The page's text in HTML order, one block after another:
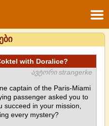
with Doralice?
ავტორი strangerke
captain of the Paris-Miami
passenger asked you to
succeed in your mission,
every mystery?